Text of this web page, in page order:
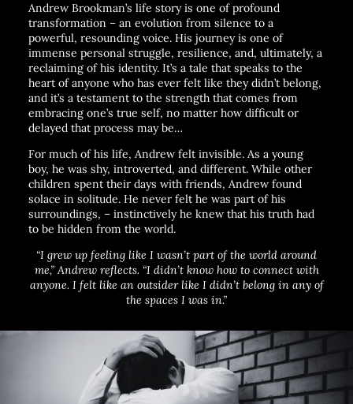
Andrew Brookman’s life story is one of profound
transformation – an evolution from silence to a
powerful, resounding voice. His journey is one of
immense personal struggle, resilience, and, ultimately, a
reclaiming of his identity. It’s a tale that speaks to the
heart of anyone who has ever felt like they didn’t belong,
and it’s a testament to the strength that comes from
embracing one’s true self, no matter how difficult or
delayed that process may be…
For much of his life, Andrew felt invisible. As a young
boy, he was shy, introverted, and different. While other
children spent their days with friends, Andrew found
solace in solitude. He never felt he was part of his
surroundings, – instinctively he knew that his truth had
to be hidden from the world.
“I grew up feeling like I wasn’t part of the world around
me,” Andrew reflects. “I didn’t know how to connect with
anyone. I felt like an outsider like I didn’t belong in any of
the spaces I was in.”